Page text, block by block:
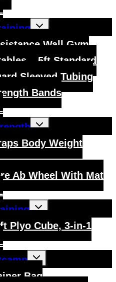
Toggle
child
Wall Gym
– 5ft Standard
Sleeved Tubing
Bands
Toggle
child
Body Weight
Ab Wheel With Mat
Toggle
child
Plyo Cube, 3-in-1
Toggle
child
menu
Bag